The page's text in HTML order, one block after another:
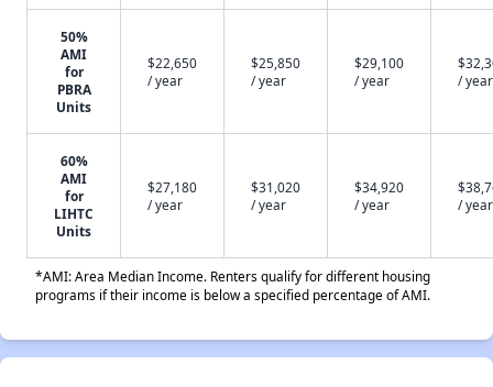
50%
AMI
for
PBRA
Units
$22,650
/ year
$25,850
/ year
$29,100
/ year
/ year
60%
AMI
for
LIHTC
Units
$27,180
/ year
$31,020
/ year
$34,920
/ year
/ year
*AMI: Area Median Income. Renters qualify for different housing
programs if their income is below a specified percentage of AMI.